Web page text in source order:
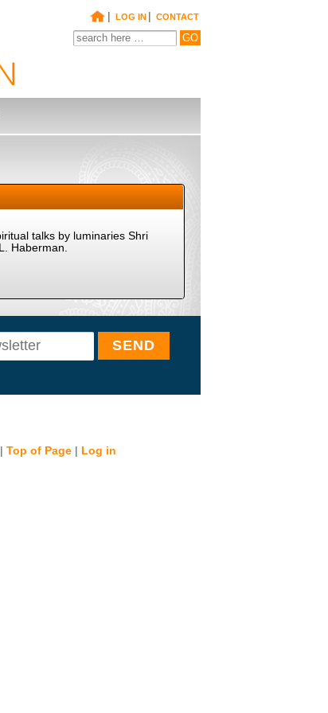
| LOG IN | CONTACT
talks by luminaries Shri
Haberman.
| Top of Page | Log in